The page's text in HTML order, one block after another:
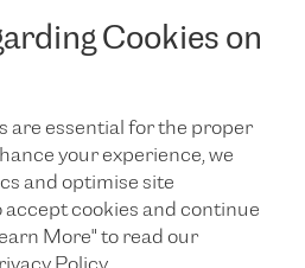
Cookies on
are essential for the proper
your experience, we
and optimise site
accept cookies and continue
More" to read our